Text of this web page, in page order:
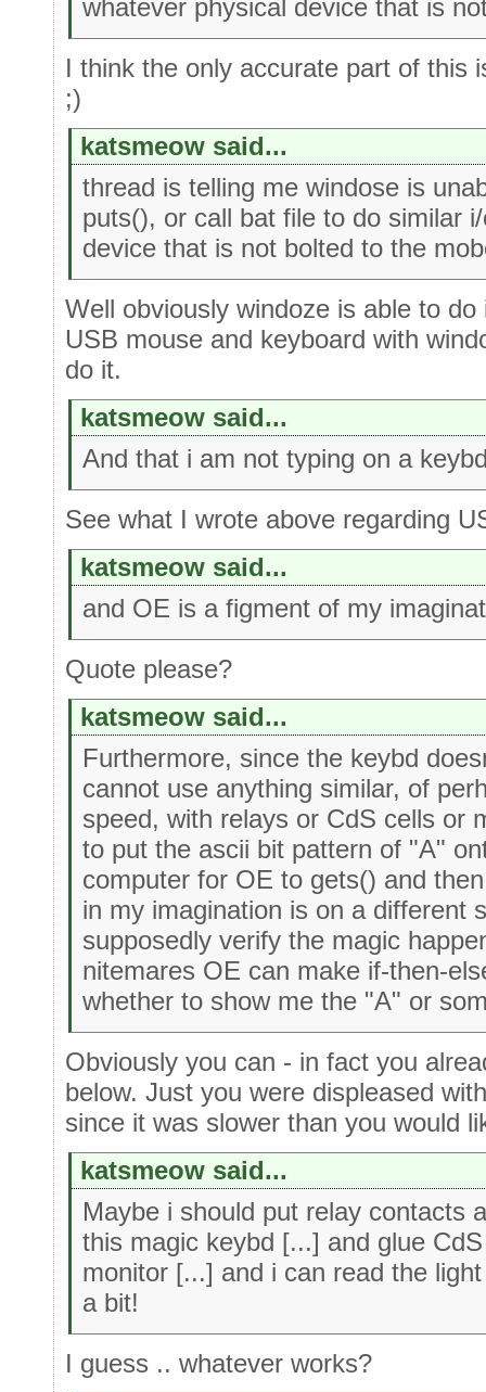
whatever physical device that is
I think the only accurate part of this
;)
katsmeow said...
thread is telling me windose is
puts(), or call bat file to do similar
device that is not bolted to the
Well obviously windoze is able to
USB mouse and keyboard with
do it.
katsmeow said...
And that i am not typing on a
See what I wrote above regarding
katsmeow said...
and OE is a figment of my
Quote please?
katsmeow said...
Furthermore, since the keybd
cannot use anything similar, of
speed, with relays or CdS cells or
to put the ascii bit pattern of "A"
computer for OE to gets() and
in my imagination is on a different
supposedly verify the magic
nitemares OE can make if-then-
whether to show me the "A" or
Obviously you can - in fact you
below. Just you were displeased
since it was slower than you would
katsmeow said...
Maybe i should put relay contacts
this magic keybd [...] and glue
monitor [...] and i can read the
a bit!
I guess .. whatever works?